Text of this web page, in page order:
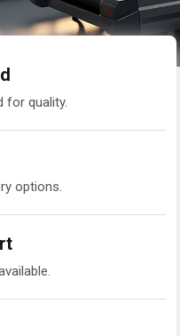
for quality.
options.